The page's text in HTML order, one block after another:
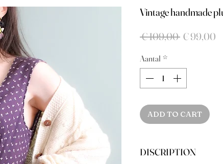
Vintage handmade
€ 109,00 Normale
€ 99,00
Aantal *
ADD TO CART
DISCRIPTION